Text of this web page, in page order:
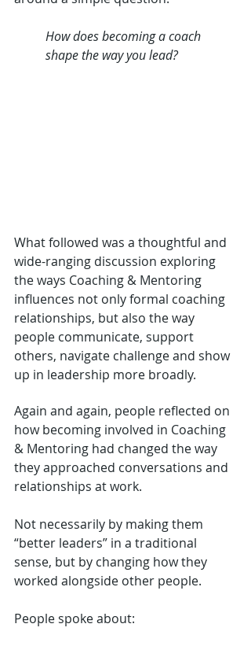
How does becoming a coach
shape the way you lead?
What followed was a thoughtful and
wide-ranging discussion exploring
the ways Coaching & Mentoring
influences not only formal coaching
relationships, but also the way
people communicate, support
others, navigate challenge and show
up in leadership more broadly.
Again and again, people reflected on
how becoming involved in Coaching
& Mentoring had changed the way
they approached conversations and
relationships at work.
Not necessarily by making them
“better leaders” in a traditional
sense, but by changing how they
worked alongside other people.
People spoke about: